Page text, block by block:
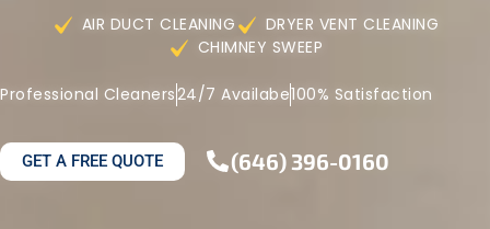
AIR DUCT CLEANING
DRYER VENT CLEANING
CHIMNEY SWEEP
Professional Cleaners24/7 Availabe100% Satisfaction
GET A FREE QUOTE (646) 396-0160